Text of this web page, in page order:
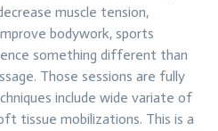
muscle tension,
bodywork, sports
something different than
Those sessions are fully
include wide variate of
tissue mobilizations. This is a